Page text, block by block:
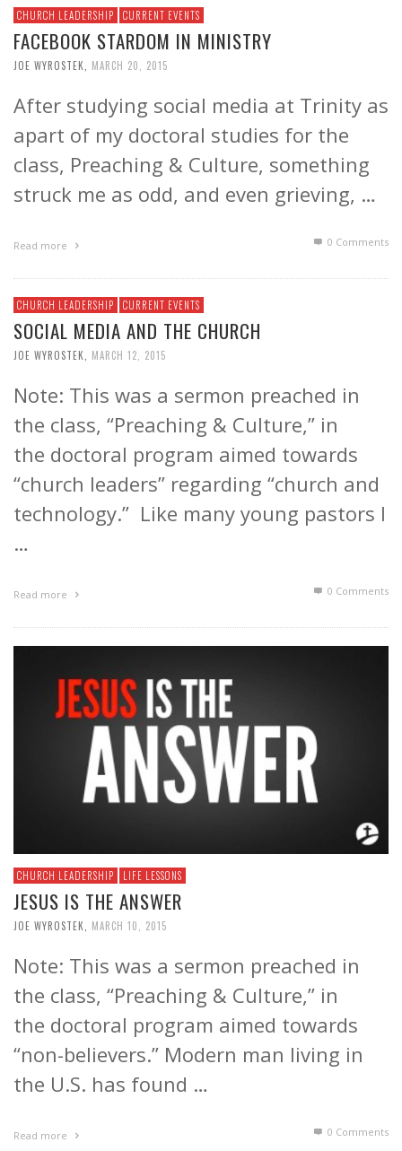
CHURCH LEADERSHIP CURRENT EVENTS
FACEBOOK STARDOM IN MINISTRY
JOE WYROSTEK MARCH 20, 2015
After studying social media at Trinity as
apart of my doctoral studies for the
class, Preaching & Culture, something
struck me as odd, and even grieving, …
Read more 0 Comments
CHURCH LEADERSHIP CURRENT EVENTS
SOCIAL MEDIA AND THE CHURCH
JOE WYROSTEK MARCH 12, 2015
Note: This was a sermon preached in
the class, “Preaching & Culture,” in
the doctoral program aimed towards
“church leaders” regarding “church and
technology.” Like many young pastors I
…
Read more 0 Comments
CHURCH LEADERSHIP LIFE LESSONS
JESUS IS THE ANSWER
JOE WYROSTEK MARCH 10, 2015
Note: This was a sermon preached in
the class, “Preaching & Culture,” in
the doctoral program aimed towards
“non-believers.” Modern man living in
the U.S. has found …
Read more 0 Comments